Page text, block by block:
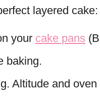
layered cake:
your cake pans
baking.
Altitude and